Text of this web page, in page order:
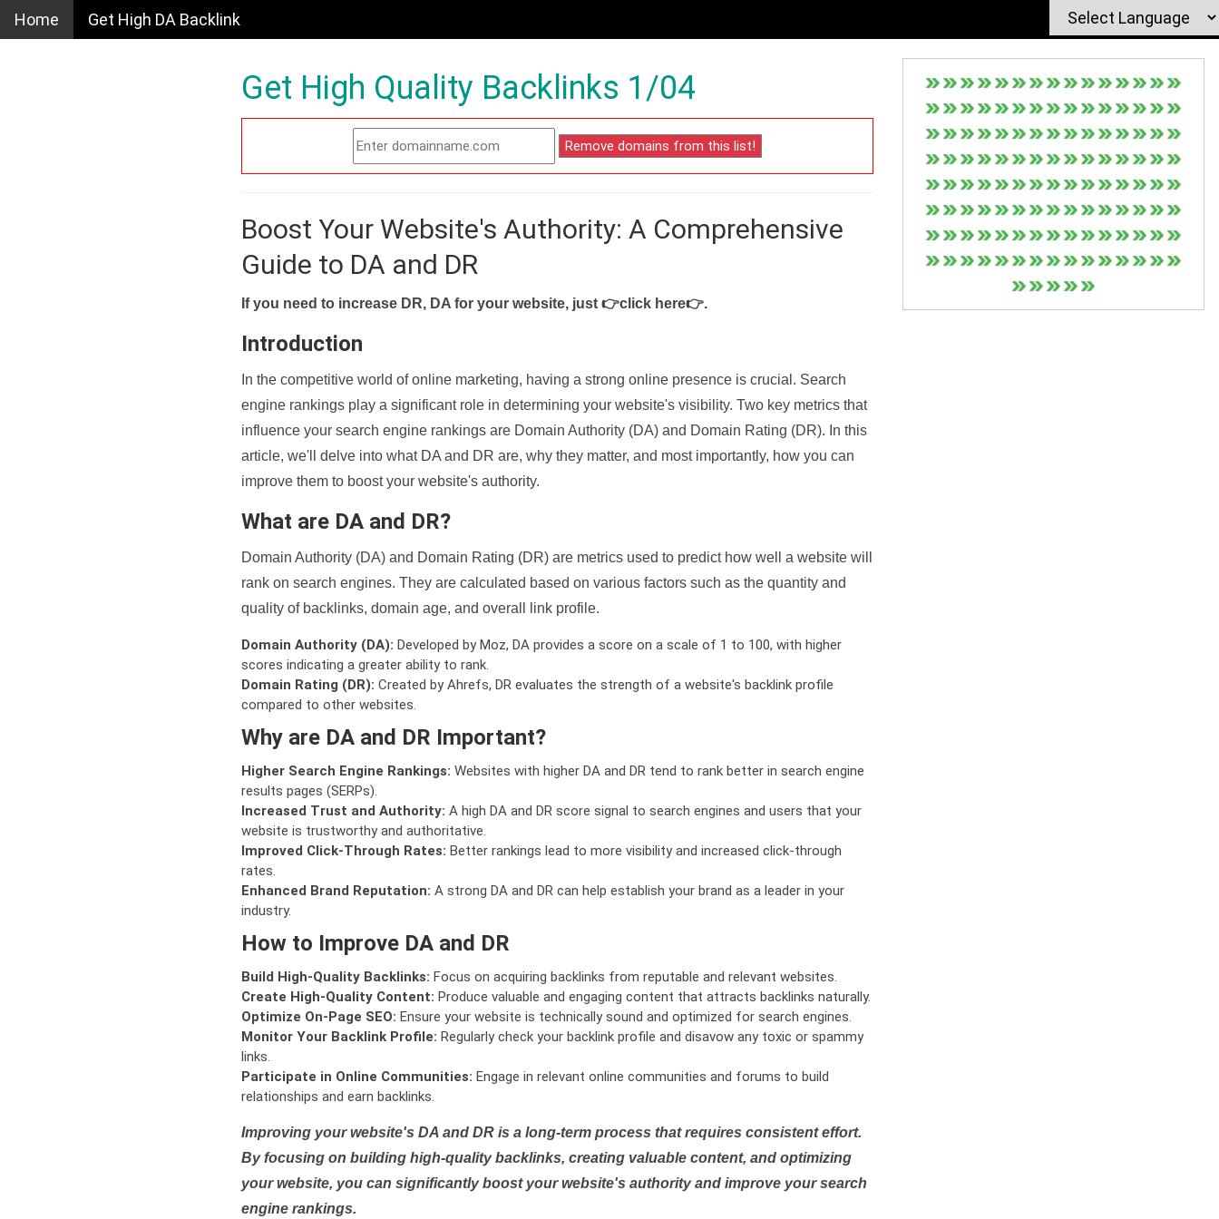
Home Get High DA Backlink
Get High Quality Backlinks 1/04
Boost Your Website's Authority: A Comprehensive
Guide to DA and DR
If you need to increase DR, DA for your website, just 👉click here👉.
Introduction
In the competitive world of online marketing, having a strong online presence is crucial. Search
engine rankings play a significant role in determining your website's visibility. Two key metrics that
influence your search engine rankings are Domain Authority (DA) and Domain Rating (DR). In this
article, we'll delve into what DA and DR are, why they matter, and most importantly, how you can
improve them to boost your website's authority.
What are DA and DR?
Domain Authority (DA) and Domain Rating (DR) are metrics used to predict how well a website will
rank on search engines. They are calculated based on various factors such as the quantity and
quality of backlinks, domain age, and overall link profile.
Domain Authority (DA): Developed by Moz, DA provides a score on a scale of 1 to 100, with higher
scores indicating a greater ability to rank.
Domain Rating (DR): Created by Ahrefs, DR evaluates the strength of a website's backlink profile
compared to other websites.
Why are DA and DR Important?
Higher Search Engine Rankings: Websites with higher DA and DR tend to rank better in search engine
results pages (SERPs).
Increased Trust and Authority: A high DA and DR score signal to search engines and users that your
website is trustworthy and authoritative.
Improved Click-Through Rates: Better rankings lead to more visibility and increased click-through
rates.
Enhanced Brand Reputation: A strong DA and DR can help establish your brand as a leader in your
industry.
How to Improve DA and DR
Build High-Quality Backlinks: Focus on acquiring backlinks from reputable and relevant websites.
Create High-Quality Content: Produce valuable and engaging content that attracts backlinks naturally.
Optimize On-Page SEO: Ensure your website is technically sound and optimized for search engines.
Monitor Your Backlink Profile: Regularly check your backlink profile and disavow any toxic or spammy
links.
Participate in Online Communities: Engage in relevant online communities and forums to build
relationships and earn backlinks.
Improving your website's DA and DR is a long-term process that requires consistent effort.
By focusing on building high-quality backlinks, creating valuable content, and optimizing
your website, you can significantly boost your website's authority and improve your search
engine rankings.